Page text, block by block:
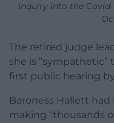
inquiry into the Covid-
The retired judge
she is
first public hearing
Baroness Hallett
making “thousands